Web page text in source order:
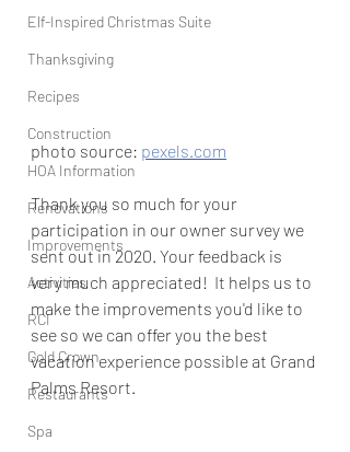
Elf-Inspired Christmas Suite
Thanksgiving
Recipes
Construction
HOA Information
Renovations
Improvements
Activities
RCI
Gold Crown
Restaurants
Spa
photo source: pexels.com
Thank you so much for your
participation in our owner survey we
sent out in 2020. Your feedback is
very much appreciated!  It helps us to
make the improvements you'd like to
see so we can offer you the best
vacation experience possible at Grand
Palms Resort.